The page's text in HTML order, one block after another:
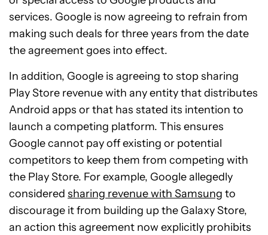
services. Google is now agreeing to refrain from
making such deals for three years from the date
the agreement goes into effect.
In addition, Google is agreeing to stop sharing
Play Store revenue with any entity that distributes
Android apps or that has stated its intention to
launch a competing platform. This ensures
Google cannot pay off existing or potential
competitors to keep them from competing with
the Play Store. For example, Google allegedly
considered sharing revenue with Samsung to
discourage it from building up the Galaxy Store,
an action this agreement now explicitly prohibits